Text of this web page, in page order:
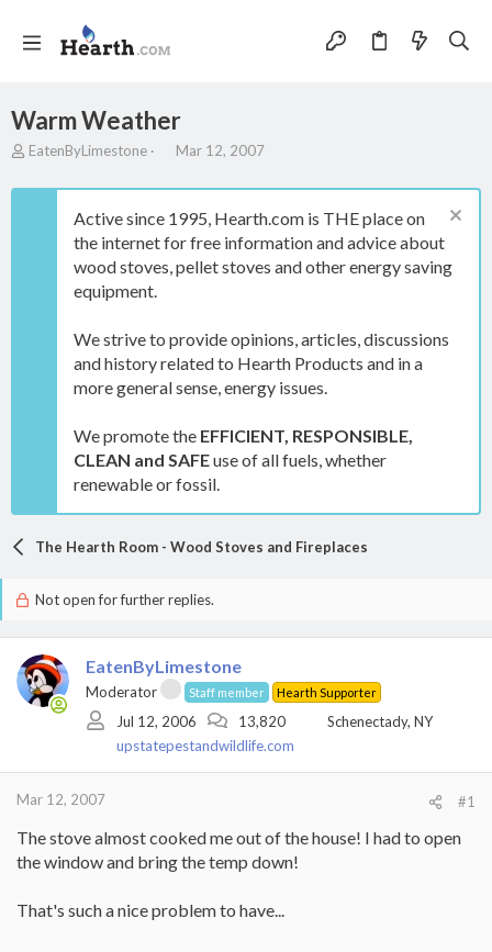
Warm Weather
T
r
EatenByLimestone
S
a
t
d
a
Mar 12, 2007
Active since 1995, Hearth.com is THE place on
the internet for free information and advice about
wood stoves, pellet stoves and other energy saving
equipment.
We strive to provide opinions, articles, discussions
and history related to Hearth Products and in a
more general sense, energy issues.
We promote the EFFICIENT, RESPONSIBLE,
CLEAN and SAFEuse of all fuels, whether
renewable or fossil.
The Hearth Room - Wood Stoves and Fireplaces
Not open for further replies.
EatenByLimestone
Moderator Staff member Hearth Supporter
Jul 12, 2006 13,820
Schenectady, NY
upstatepestandwildlife.com
Mar 12, 2007 #1
The stove almost cooked me out of the house! I had to open
the window and bring the temp down!
That's such a nice problem to have...